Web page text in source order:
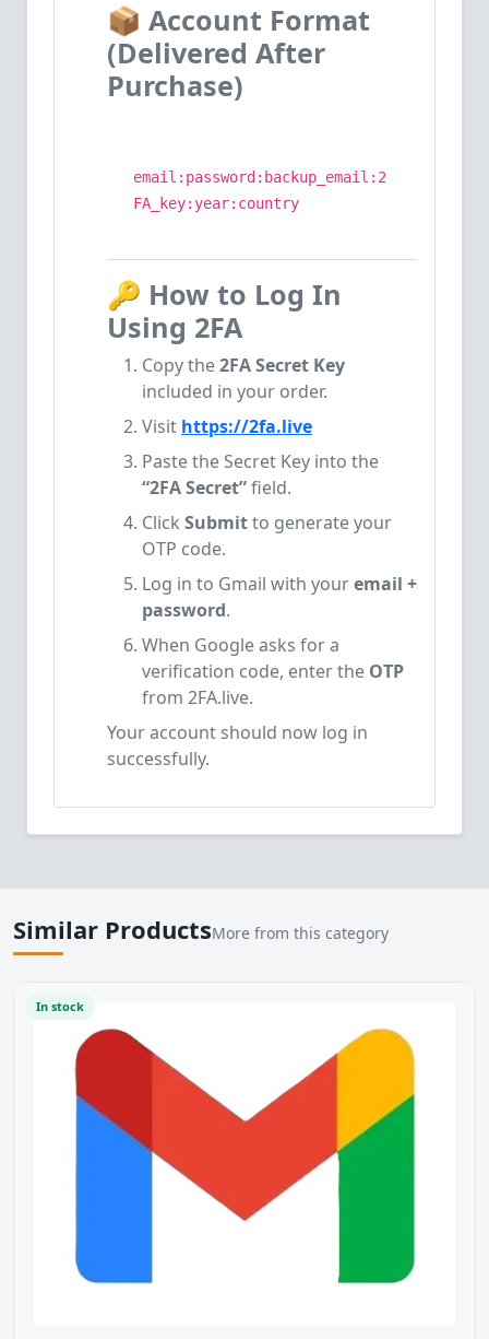
📦 Account Format
(Delivered After
Purchase)
email:password:backup_email:2
FA_key:year:country
🔑 How to Log In
Using 2FA
Copy the2FA Secret Key
included in your order.
Visit https://2fa.live
Paste the Secret Key into the
“2FA Secret”field.
Click Submitto generate your
OTP code.
Log in to Gmail with youremail +
password.
When Google asks for a
verification code, enter the OTP
from 2FA.live.
Your account should now log in
successfully.
Similar ProductsMore from this category
In stock